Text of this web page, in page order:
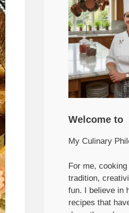
Welcome to
My Culinary
For me,
tradition,
fun. I believe in
recipes that